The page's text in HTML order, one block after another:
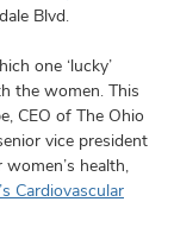
Blvd.
one ‘lucky’
the women. This
CEO of The Ohio
vice president
health,
Cardiovascular